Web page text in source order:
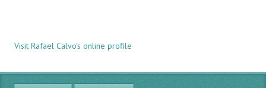
Visit Rafael Calvo's online profile